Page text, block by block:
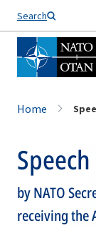
Search
Home
Speech
by NATO
receiving the